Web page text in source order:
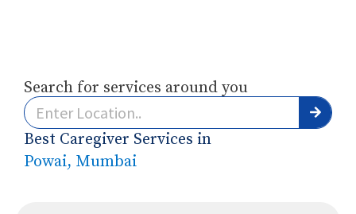
Search for services around you
Best Caregiver Services in
Powai, Mumbai